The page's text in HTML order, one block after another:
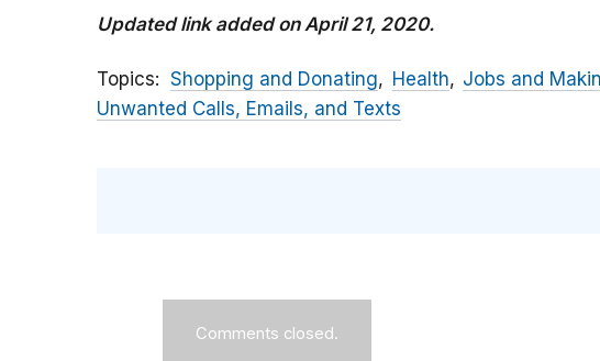
Updated link added on April 21, 2020.
Topics Shopping and Donating Health
Jobs and
Unwanted Calls, Emails, and Texts
Comments closed.